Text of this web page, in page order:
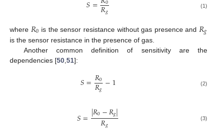
𝑆=𝑅𝑔 (1)
where 𝑅0 is the sensor resistance without gas presence and 𝑅𝑔
is the sensor resistance in the presence of gas.
Another common definition of sensitivity are the
dependencies [50 51]:
𝑆=𝑅0
𝑅𝑔−1 (2)
𝑆=|𝑅0−𝑅𝑔|
𝑅𝑔 (3)